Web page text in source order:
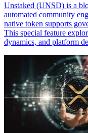
Unstaked (UNSD) is a
automated community
native token supports
This special feature
dynamics, and platform